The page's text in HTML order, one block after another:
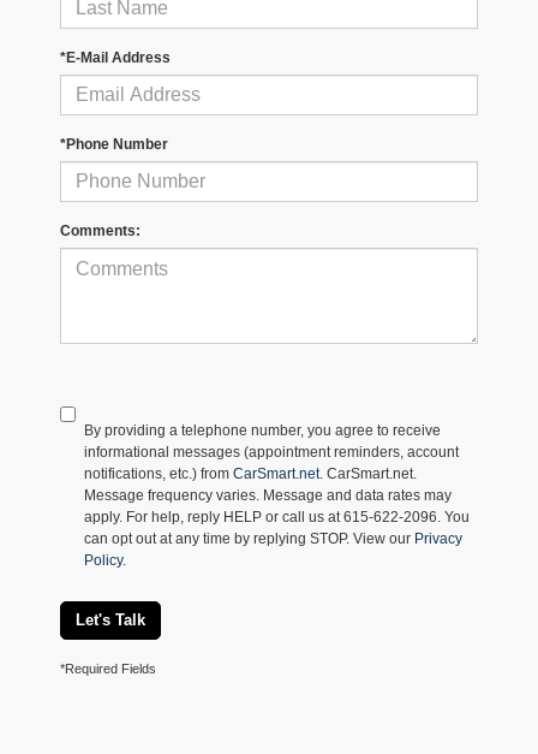
*E-Mail Address
*Phone Number
Comments:
By providing a telephone number, you agree to receive
informational messages (appointment reminders, account
notifications, etc.) from CarSmart.net. CarSmart.net.
Message frequency varies. Message and data rates may
apply. For help, reply HELP or call us at 615-622-2096. You
can opt out at any time by replying STOP. View our Privacy
Policy.
Let's Talk
*Required Fields